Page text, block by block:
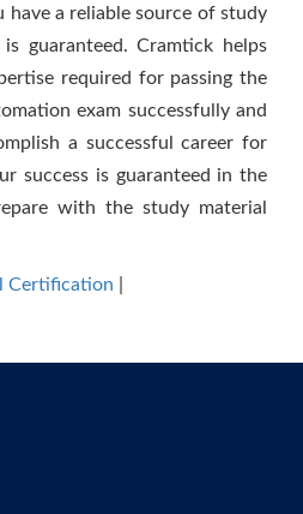
a reliable source of study
guaranteed. Cramtick helps
required for passing the
exam successfully and
a successful career for
success is guaranteed in the
with the study material
Certification